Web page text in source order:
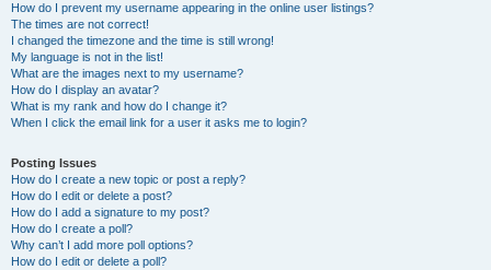
How do I prevent my username appearing in the online user listings?
The times are not correct!
I changed the timezone and the time is still wrong!
My language is not in the list!
What are the images next to my username?
How do I display an avatar?
What is my rank and how do I change it?
When I click the email link for a user it asks me to login?
Posting Issues
How do I create a new topic or post a reply?
How do I edit or delete a post?
How do I add a signature to my post?
How do I create a poll?
Why can’t I add more poll options?
How do I edit or delete a poll?